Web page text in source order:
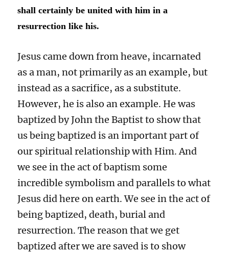
shall certainly be united with him in a
resurrection like his.
Jesus came down from heave, incarnated
as a man, not primarily as an example, but
instead as a sacrifice, as a substitute.
However, he is also an example. He was
baptized by John the Baptist to show that
us being baptized is an important part of
our spiritual relationship with Him. And
we see in the act of baptism some
incredible symbolism and parallels to what
Jesus did here on earth. We see in the act of
being baptized, death, burial and
resurrection. The reason that we get
baptized after we are saved is to show